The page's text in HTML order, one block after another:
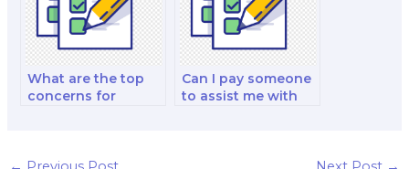
What are the top
concerns for
their geography
Can I pay someone
to assist me with